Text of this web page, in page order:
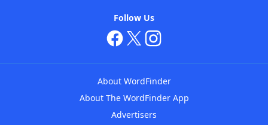
Follow Us
About WordFinder
About The WordFinder App
Advertisers